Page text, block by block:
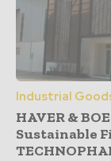
Industrial
HAVER &
Sustainable